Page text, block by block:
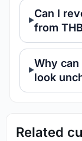
Can I
from
Why
look
Related